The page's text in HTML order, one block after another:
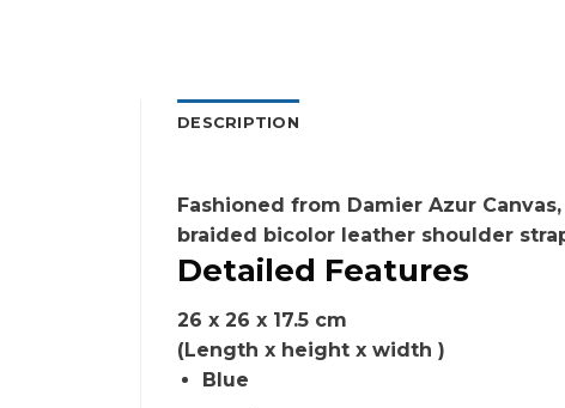
DESCRIPTION
Fashioned from Damier Azur
braided bicolor leather shoulder
Detailed Features
26 x 26 x 17.5 cm
(Length x height x width )
Blue